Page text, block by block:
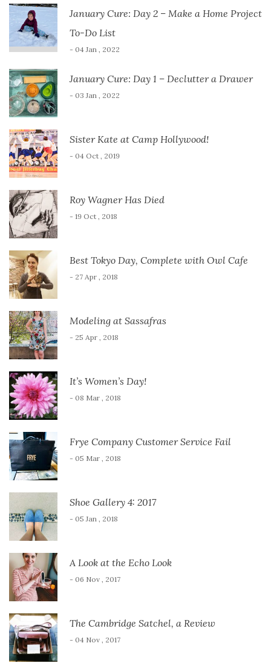
January Cure: Day 2 – Make a Home Project
To-Do List
- 04 Jan , 2022
January Cure: Day 1 – Declutter a Drawer
- 03 Jan , 2022
Sister Kate at Camp Hollywood!
- 04 Oct , 2019
Roy Wagner Has Died
- 19 Oct , 2018
Best Tokyo Day, Complete with Owl Cafe
- 27 Apr , 2018
Modeling at Sassafras
- 25 Apr , 2018
It’s Women’s Day!
- 08 Mar , 2018
Frye Company Customer Service Fail
- 05 Mar , 2018
Shoe Gallery 4: 2017
- 05 Jan , 2018
A Look at the Echo Look
- 06 Nov , 2017
The Cambridge Satchel, a Review
- 04 Nov , 2017